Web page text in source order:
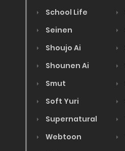
School Life
Seinen
Shoujo Ai
Shounen Ai
Smut
Soft Yuri
Supernatural
Webtoon